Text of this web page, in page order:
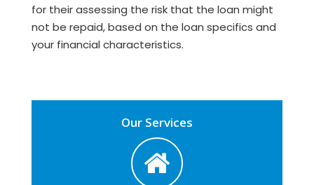
for their assessing the risk that the loan might
not be repaid, based on the loan specifics and
your financial characteristics.
Our Services